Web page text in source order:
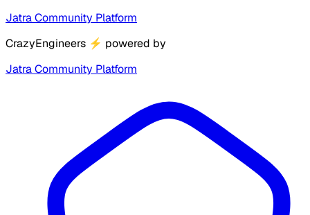
Jatra Community Platform
CrazyEngineers ⚡ powered by
Jatra Community Platform